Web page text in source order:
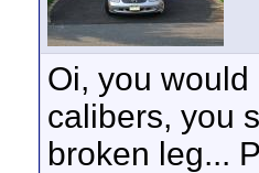
Oi, you
calibers, you
broken leg...